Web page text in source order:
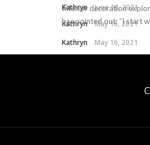
Kathryn June 16, 2021
...
Kathryn May 16, 2021
Interior decoration
has pointed out: “I start
Kathryn May 16, 2021